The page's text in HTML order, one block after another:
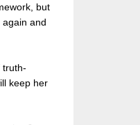
but
and
truth-
keep her